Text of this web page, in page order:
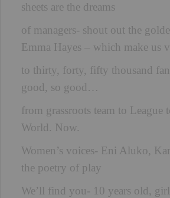
sheets are the dreams
of managers- shout out the
Emma Hayes – which make us
to thirty, forty, fifty thousand
good, so good…
from grassroots team to League
World. Now.
Women’s voices- Eni Aluko,
the poetry of play
We’ll find you- 10 years old,